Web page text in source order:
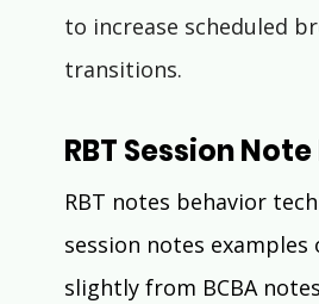
to increase scheduled
transitions.
RBT Session
RBT notes behavior
session notes
slightly from BCBA